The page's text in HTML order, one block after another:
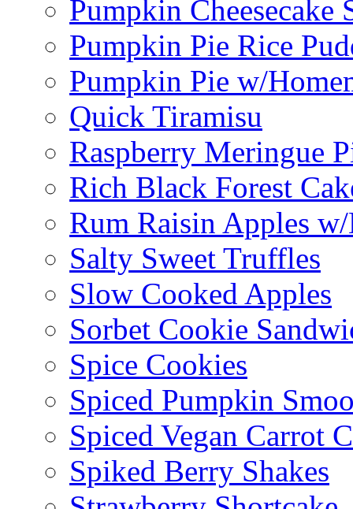
Pumpkin
Pumpkin Pie Rice
Pumpkin Pie w/
Quick Tiramisu
Raspberry Meringue
Rich Black Forest
Rum Raisin Apples
Salty Sweet Truffles
Slow Cooked Apples
Sorbet Cookie
Spice Cookies
Spiced Pumpkin
Spiced Vegan Carrot
Spiked Berry Shakes